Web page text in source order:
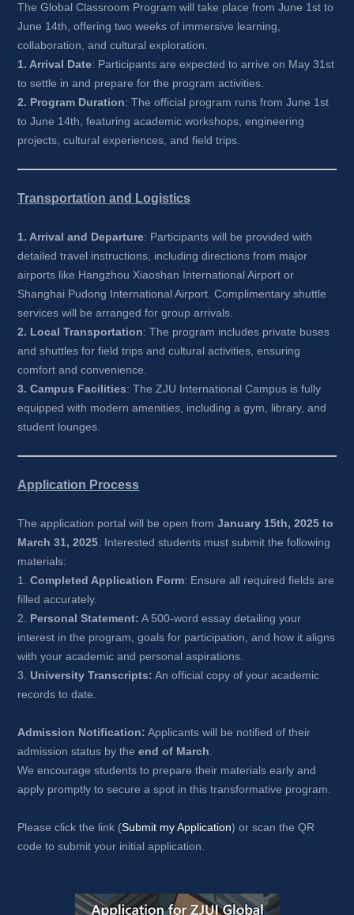
The Global Classroom Program will take place from June 1st to
June 14th, offering two weeks of immersive learning,
collaboration, and cultural exploration.
1. Arrival Date: Participants are expected to arrive on May 31st
to settle in and prepare for the program activities.
2. Program Duration: The official program runs from June 1st
to June 14th, featuring academic workshops, engineering
projects, cultural experiences, and field trips.
Transportation and Logistics
1. Arrival and Departure: Participants will be provided with
detailed travel instructions, including directions from major
airports like Hangzhou Xiaoshan International Airport or
Shanghai Pudong International Airport. Complimentary shuttle
services will be arranged for group arrivals.
2. Local Transportation: The program includes private buses
and shuttles for field trips and cultural activities, ensuring
comfort and convenience.
3. Campus Facilities: The ZJU International Campus is fully
equipped with modern amenities, including a gym, library, and
student lounges.
Application Process
The application portal will be open from January 15th, 2025 to
March 31, 2025 . Interested students must submit the following
materials:
1. Completed Application Form: Ensure all required fields are
filled accurately.
2. Personal Statement: A 500-word essay detailing your
interest in the program, goals for participation, and how it aligns
with your academic and personal aspirations.
3. University Transcripts: An official copy of your academic
records to date.
Admission Notification: Applicants will be notified of their
admission status by the end of March
We encourage students to prepare their materials early and
apply promptly to secure a spot in this transformative program.
Please click the link (Submit my Application) or scan the QR
code to submit your initial application.